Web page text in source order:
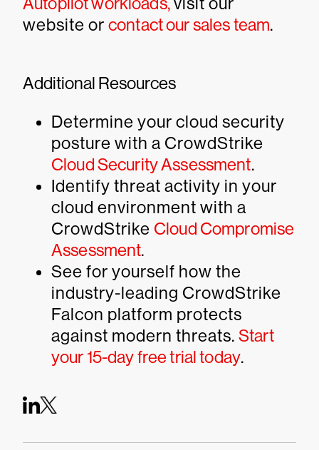
website or contact our sales team.
Additional Resources
Determine your cloud security
posture with a CrowdStrike
Cloud Security Assessment.
Identify threat activity in your
cloud environment with a
CrowdStrike Cloud Compromise
Assessment.
See for yourself how the
industry-leading CrowdStrike
Falcon platform protects
against modern threats. Start
your 15-day free trial today.